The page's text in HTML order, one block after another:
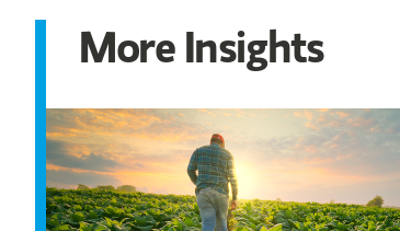
More Insights